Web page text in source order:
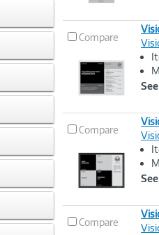
Compare
Image
Compare
Image
Compare